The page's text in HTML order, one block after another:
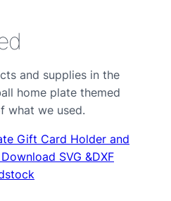
and supplies in the
home plate themed
what we used.
Gift Card Holder and
SVG &DXF